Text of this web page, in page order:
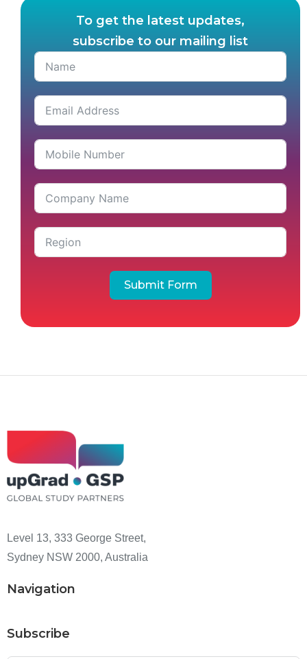
To get the latest updates,
subscribe to our mailing list
Submit Form
Level 13, 333 George Street,
Sydney NSW 2000, Australia
Navigation
Subscribe